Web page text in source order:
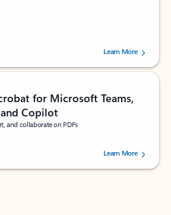
stars out of 5 stars, by 160880 users.Learn More
for Microsoft Teams,
Copilot
and collaborate on PDFs
stars out of 5 stars, by 73061 users.Learn More